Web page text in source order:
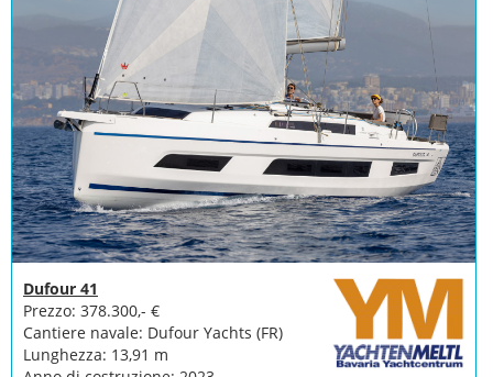
Dufour 41
Prezzo: 378.300,- €
Cantiere navale: Dufour Yachts (FR)
Lunghezza: 13,91 m